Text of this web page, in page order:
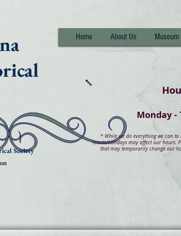
Society
Home About Us Museum
Monday
*While we do everything we can
events/holidays may affect our hours.
that may temporarily change our